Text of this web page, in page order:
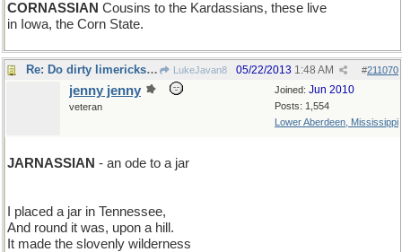
CORNASSIAN Cousins to the Kardassians, these live
in Iowa, the Corn State.
Re: Do dirty limericks count? LukeJavan8 #211070
05/22/2013 1:48 AM
Joined: Jun 2010
Posts: 1,554
Lower Aberdeen, Mississippi
jenny jenny
veteran
JARNASSIAN - an ode to a jar
I placed a jar in Tennessee,
And round it was, upon a hill.
It made the slovenly wilderness